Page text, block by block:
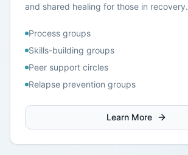
and shared healing for those in recovery.
Process groups
Skills-building groups
Peer support circles
Relapse prevention groups
Learn More